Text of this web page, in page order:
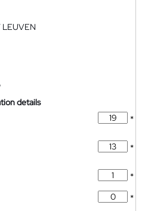
LEUVEN
details
*
*
*
*